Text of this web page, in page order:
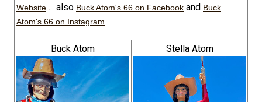
Website ... also Buck Atom's 66 on Facebook and Buck
Atom's 66 on Instagram
Buck Atom Stella Atom